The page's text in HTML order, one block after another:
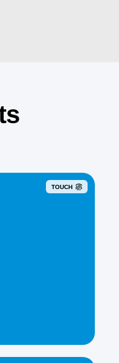
TOUCH